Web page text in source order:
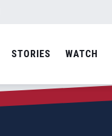
STORIES WATCH